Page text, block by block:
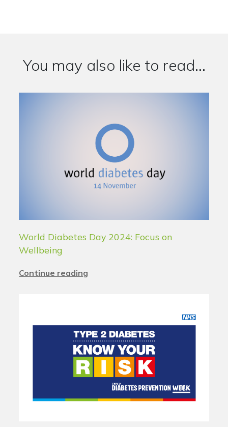
You may also like to read...
World Diabetes Day 2024: Focus on
Wellbeing
Continue reading